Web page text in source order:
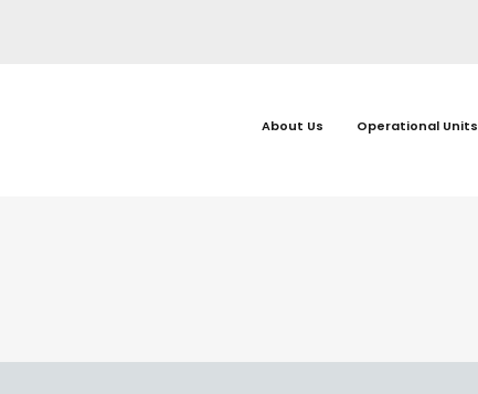
About Us Operational Units